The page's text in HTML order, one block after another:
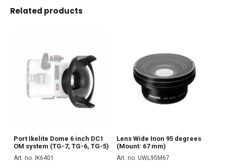
Related products
Port Ikelite Dome 6 inch DC1
OM system (TG-7, TG-6, TG-5)
Art. no. IK6401
Lens Wide Inon 95 degrees
(Mount: 67 mm)
Art. no. UWL95M67